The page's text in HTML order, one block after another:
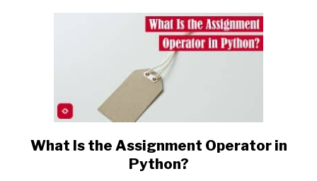
link
to
What Is the Assignment Operator in
Python?